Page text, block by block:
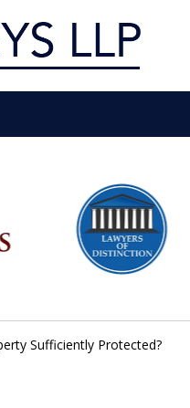
Quality
For a
Sufficiently Protected?